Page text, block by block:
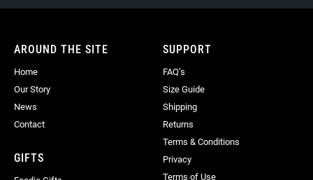
Our
AROUND THE SITE
Home
Our Story
News
Contact
GIFTS
SUPPORT
FAQ’s
Size Guide
Shipping
Returns
Terms & Conditions
Privacy
Terms of Use